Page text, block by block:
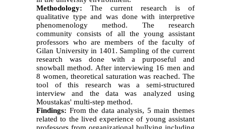
Methodology: The current research is of
qualitative type and was done with interpretive
phenomenology method. The research
community consists of all the young assistant
professors who are members of the faculty of
Gilan University in 1401. Sampling of the current
research was done with a purposeful and
snowball method. After interviewing 16 men and
8 women, theoretical saturation was reached. The
tool of this research was a semi-structured
interview and the data was analyzed using
Moustakas' multi-step method.
Findings: From the data analysis, 5 main themes
related to the lived experience of young assistant